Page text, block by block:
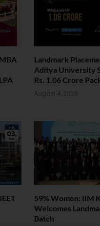
Landmark
Aditya University
Rs. 1.06 Crore
August 4, 2026
59% Women: IIM
Welcomes
Batch